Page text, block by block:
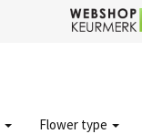
Flower type